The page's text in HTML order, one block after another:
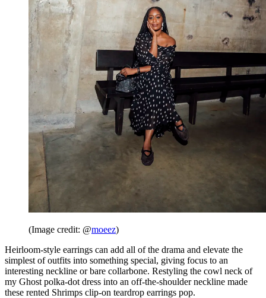
(Image credit: @moeez)
Heirloom-style earrings can add all of the drama and elevate the
simplest of outfits into something special, giving focus to an
interesting neckline or bare collarbone. Restyling the cowl neck of
my Ghost polka-dot dress into an off-the-shoulder neckline made
these rented Shrimps clip-on teardrop earrings pop.